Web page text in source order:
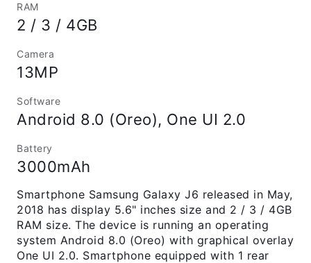
RAM
2 / 3 / 4GB
Camera
13MP
Software
Android 8.0 (Oreo), One UI 2.0
Battery
3000mAh
Smartphone Samsung Galaxy J6 released in May,
2018 has display 5.6" inches size and 2 / 3 / 4GB
RAM size. The device is running an operating
system Android 8.0 (Oreo) with graphical overlay
One UI 2.0. Smartphone equipped with 1 rear